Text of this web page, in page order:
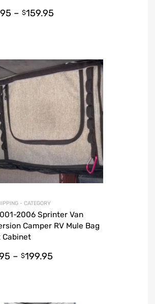
– $159.95
- CATEGORY
2006 Sprinter Van
Camper RV Mule Bag
– $199.95